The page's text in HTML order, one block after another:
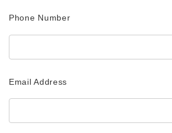
Phone Number
Email Address